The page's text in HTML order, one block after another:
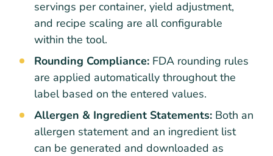
servings per container, yield adjustment,
and recipe scaling are all configurable
within the tool.
Rounding Compliance: FDA rounding rules
are applied automatically throughout the
label based on the entered values.
Allergen & Ingredient Statements: Both an
allergen statement and an ingredient list
can be generated and downloaded as